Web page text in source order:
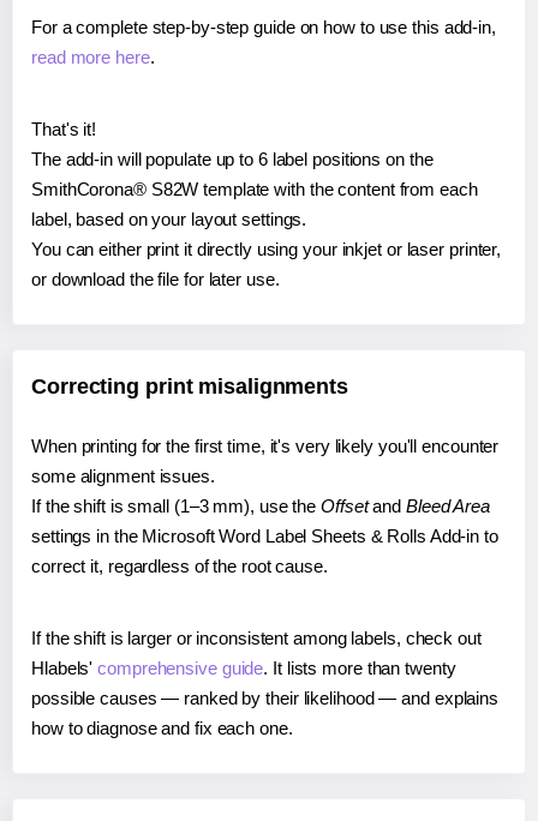
For a complete step-by-step guide on how to use this add-in,
read more here.
That's it!
The add-in will populate up to 6 label positions on the
SmithCorona® S82W template with the content from each
label, based on your layout settings.
You can either print it directly using your inkjet or laser printer,
or download the file for later use.
Correcting print misalignments
When printing for the first time, it's very likely you'll encounter
some alignment issues.
If the shift is small (1–3 mm), use the Offsetand Bleed Area
settings in the Microsoft Word Label Sheets & Rolls Add-in to
correct it, regardless of the root cause.
If the shift is larger or inconsistent among labels, check out
Hlabels'comprehensive guide. It lists more than twenty
possible causes — ranked by their likelihood — and explains
how to diagnose and fix each one.